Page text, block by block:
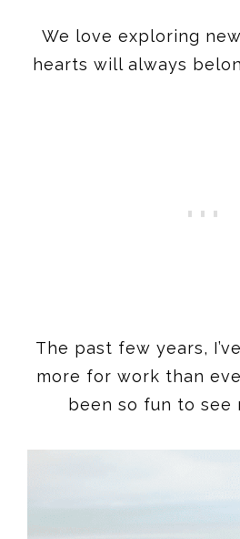
We love exploring
hearts will always
The past few years,
more for work than
been so fun to see